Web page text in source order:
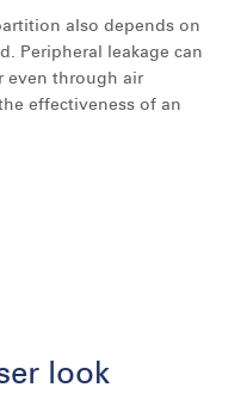
also depends on
Peripheral leakage can
even through air
effectiveness of an
look